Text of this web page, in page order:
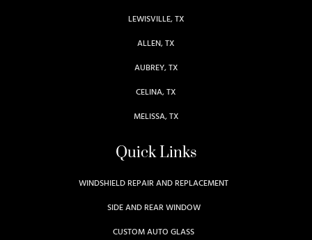
LEWISVILLE, TX
ALLEN, TX
AUBREY, TX
CELINA, TX
MELISSA, TX
Quick Links
WINDSHIELD REPAIR AND REPLACEMENT
SIDE AND REAR WINDOW
CUSTOM AUTO GLASS